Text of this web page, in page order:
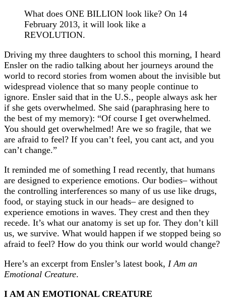
What does ONE BILLION look like? On 14
February 2013, it will look like a
REVOLUTION.
Driving my three daughters to school this morning, I heard
Ensler on the radio talking about her journeys around the
world to record stories from women about the invisible but
widespread violence that so many people continue to
ignore. Ensler said that in the U.S., people always ask her
if she gets overwhelmed. She said (paraphrasing here to
the best of my memory): “Of course I get overwhelmed.
You should get overwhelmed! Are we so fragile, that we
are afraid to feel? If you can’t feel, you cant act, and you
can’t change.”
It reminded me of something I read recently, that humans
are designed to experience emotions. Our bodies– without
the controlling interferences so many of us use like drugs,
food, or staying stuck in our heads– are designed to
experience emotions in waves. They crest and then they
recede. It’s what our anatomy is set up for. They don’t kill
us, we survive. What would happen if we stopped being so
afraid to feel? How do you think our world would change?
Here’s an excerpt from Ensler’s latest book, I Am an
Emotional Creature.
I AM AN EMOTIONAL CREATURE